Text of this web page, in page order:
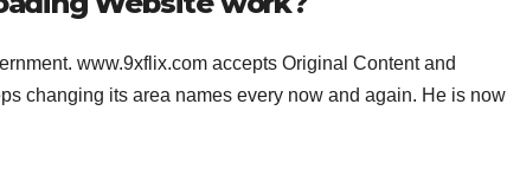
www.9xflix.com accepts Original Content and
changing its area names every now and again. He is now